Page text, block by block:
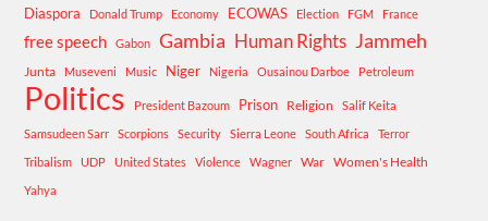
Diaspora Donald Trump Economy ECOWAS Election FGM France
free speech Gabon Gambia Human Rights Jammeh
Junta Museveni Music Niger Nigeria Ousainou Darboe Petroleum
Politics President Bazoum Prison Religion
Salif Keita
Samsudeen Sarr
Scorpions Security Sierra Leone South Africa
Terror
Tribalism
UDP United States Violence Wagner War Women's Health
Yahya